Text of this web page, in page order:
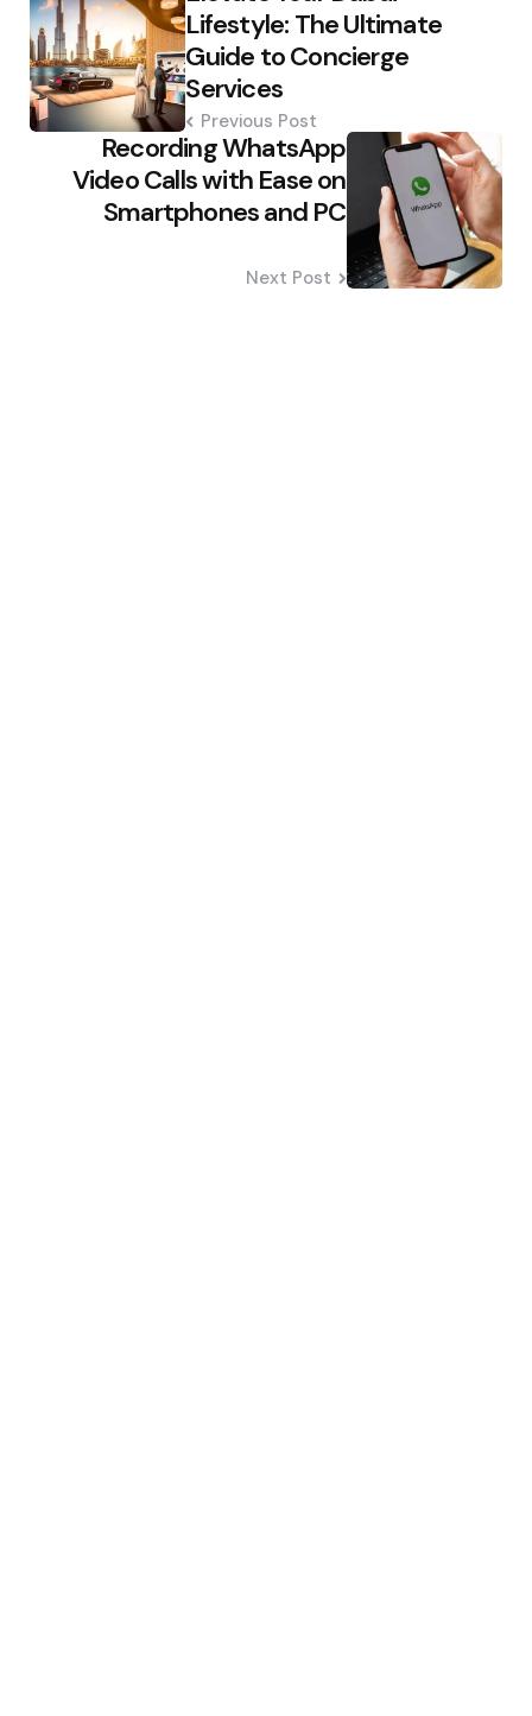
Lifestyle: The Ultimate
Guide to Concierge
Services
Previous Post
Recording WhatsApp
Video Calls with Ease on
Smartphones and PC
Next Post